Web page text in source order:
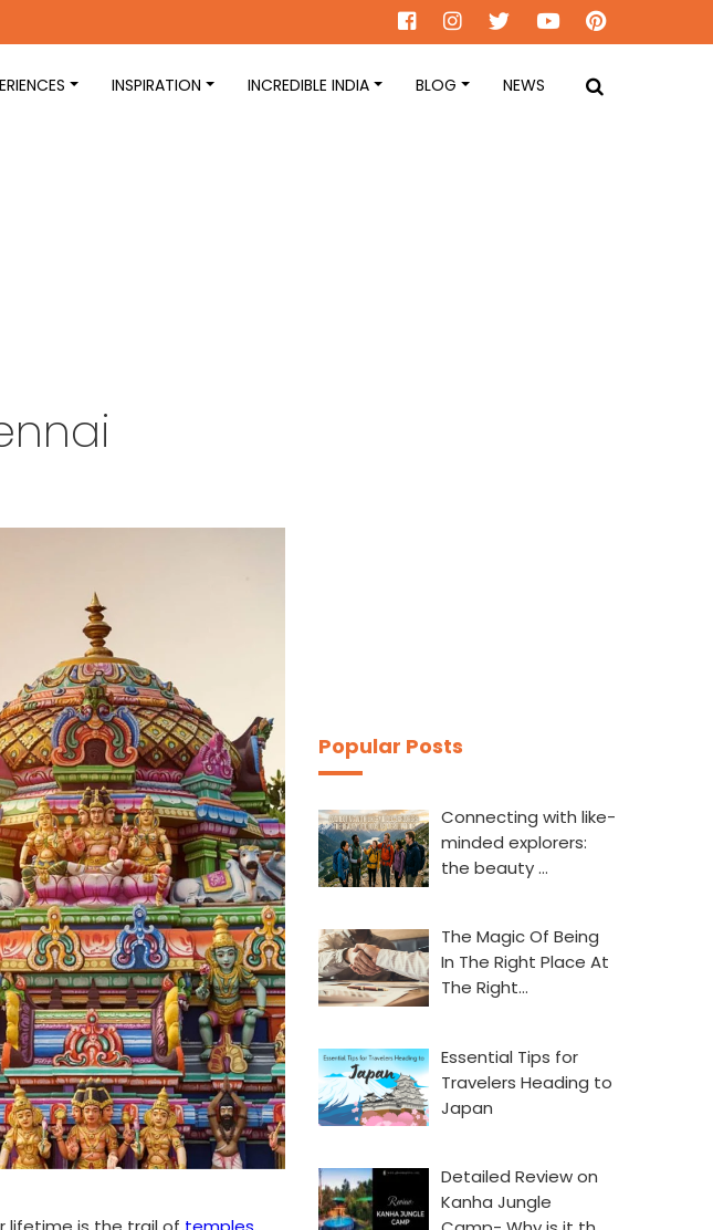
INSPIRATION INCREDIBLE INDIA BLOG NEWS
Popular Posts
Connecting with like-
minded explorers:
the beauty …
The Magic Of Being
In The Right Place At
The Right…
Essential Tips for
Travelers Heading to
Japan
Detailed Review on
Kanha Jungle